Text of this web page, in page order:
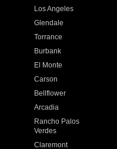
Los Angeles
Glendale
Torrance
Burbank
El Monte
Carson
Bellflower
Arcadia
Rancho Palos
Verdes
Claremont